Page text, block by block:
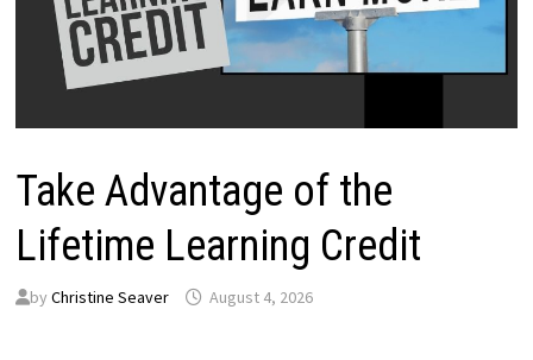
Take Advantage of the
Lifetime Learning Credit
by Christine Seaver August 4, 2026